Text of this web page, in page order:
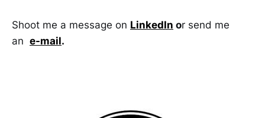
Shoot me a message on LinkedIn or send me
an e-mail.